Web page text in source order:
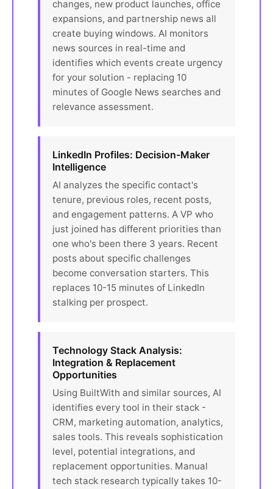
changes, new product launches, office
expansions, and partnership news all
create buying windows. AI monitors
news sources in real-time and
identifies which events create urgency
for your solution - replacing 10
minutes of Google News searches and
relevance assessment.
LinkedIn Profiles: Decision-Maker
Intelligence
AI analyzes the specific contact's
tenure, previous roles, recent posts,
and engagement patterns. A VP who
just joined has different priorities than
one who's been there 3 years. Recent
posts about specific challenges
become conversation starters. This
replaces 10-15 minutes of LinkedIn
stalking per prospect.
Technology Stack Analysis:
Integration & Replacement
Opportunities
Using BuiltWith and similar sources, AI
identifies every tool in their stack -
CRM, marketing automation, analytics,
sales tools. This reveals sophistication
level, potential integrations, and
replacement opportunities. Manual
tech stack research typically takes 10-